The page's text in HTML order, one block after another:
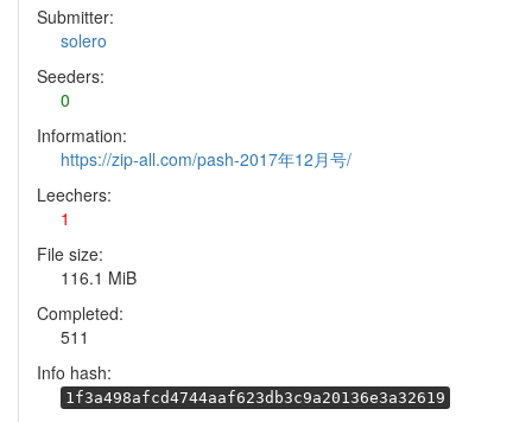
Submitter:
solero
Seeders:
0
Information:
https://zip-all.com/pash-2017年12月号/
Leechers:
1
File size:
116.1 MiB
Completed:
511
Info hash:
1f3a498afcd4744aaf623db3c9a20136e3a32619